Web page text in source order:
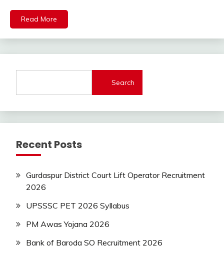
Latest
Job
Latest
Today
new
Jobs
Uncategorized
Job
Read More
Search
Recent Posts
Gurdaspur District Court Lift Operator Recruitment
2026
UPSSSC PET 2026 Syllabus
PM Awas Yojana 2026
Bank of Baroda SO Recruitment 2026